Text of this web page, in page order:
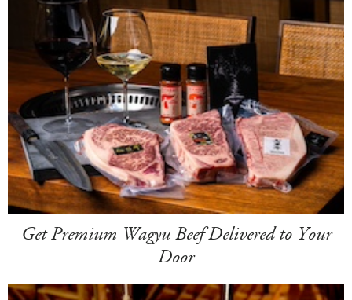
Get Premium Wagyu Beef Delivered to Your
Door